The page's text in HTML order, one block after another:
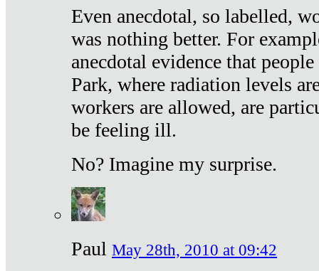
Even anecdotal, so labelled,
was nothing better. For
anecdotal evidence that
Park, where radiation levels
workers are allowed, are
be feeling ill.
No? Imagine my surprise.
Paul May 28th, 2010 at 09:42